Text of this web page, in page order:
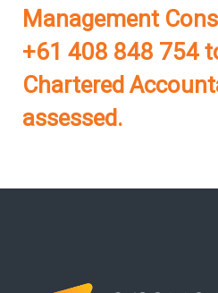
Management
+61 408 848 754
Chartered
assessed.